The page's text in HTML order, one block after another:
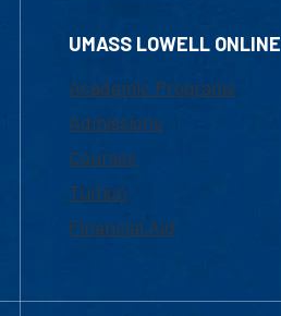
UMASS LOWELL ONLINE
Academic Programs
Admissions
Courses
Tuition
Financial Aid